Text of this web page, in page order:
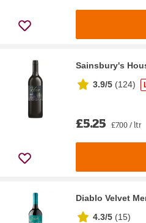
Sainsbury's
3.9/5 (124)
£5.25 £7.00 / ltr
Diablo Velvet
4.3/5 (15)